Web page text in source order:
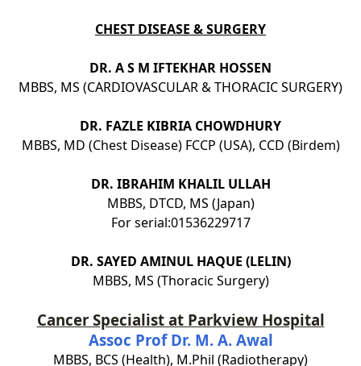
CHEST DISEASE & SURGERY
DR. A S M IFTEKHAR HOSSEN
MBBS, MS (CARDIOVASCULAR & THORACIC SURGERY)
DR. FAZLE KIBRIA CHOWDHURY
MBBS, MD (Chest Disease) FCCP (USA), CCD (Birdem)
DR. IBRAHIM KHALIL ULLAH
MBBS, DTCD, MS (Japan)
For serial:01536229717
DR. SAYED AMINUL HAQUE (LELIN)
MBBS, MS (Thoracic Surgery)
Cancer Specialist at Parkview Hospital
Assoc Prof Dr. M. A. Awal
MBBS, BCS (Health), M.Phil (Radiotherapy)